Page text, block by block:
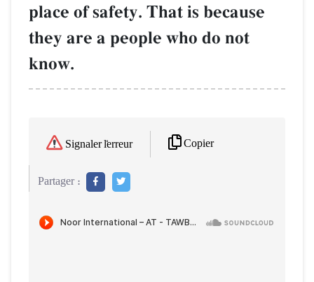
place of safety. That is because
they are a people who do not
know.
Signaler l'erreur Copier
Partager :